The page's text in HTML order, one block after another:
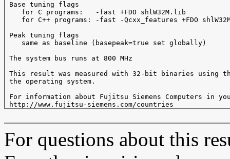
Base tuning flags
    for C programs:   -fast +FDO shlW32M.lib
for C++ programs: -fast -Qcxx_features +FDO
Peak tuning flags
    same as baseline (basepeak=true set globally)
The system bus runs at 800 MHz
This result was measured with 32-bit binaries using
the operating system.
For information about Fujitsu Siemens Computers in
For questions about this